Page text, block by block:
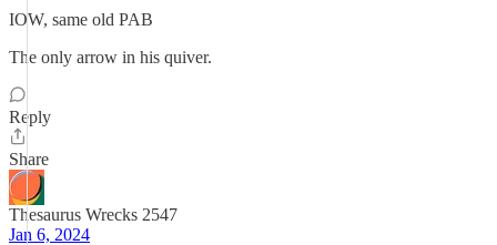
IOW, same old PAB
The only arrow in his quiver.
Reply
Share
Thesaurus Wrecks 2547
Jan 6, 2024